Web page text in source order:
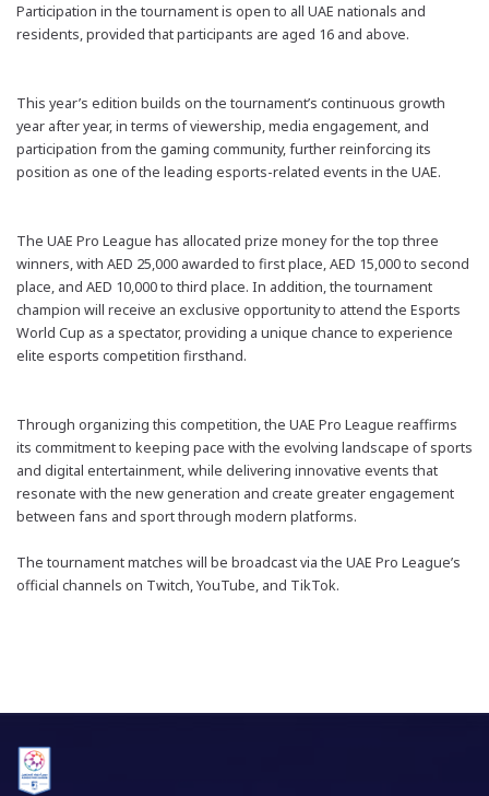
Participation in the tournament is open to all UAE nationals and
residents,provided thatparticipants are aged 16 and above.
This year’s edition builds on the tournament’s continuous growth
year after year, in terms of viewership, media engagement, and
participation from the gaming community, further reinforcing its
position as one of the leading esports-related events in the UAE.
The UAE Pro League has allocated prize money for the top three
winners, with AED 25,000 awarded to first place, AED 15,000 to second
place, and AED 10,000 to third place. In addition, the tournament
champion will receive an exclusive opportunity to attend the Esports
World Cup as a spectator, providing a unique chance to experience
elite esports competition firsthand.
Through organizing this competition, the UAE Pro League reaffirms
its commitment to keeping pace with the evolving landscape of sports
and digital entertainment, while delivering innovative events that
resonate with the new generation and create greater engagement
between fans and sport through modern platforms.
The tournament matches will be broadcast via the UAE Pro League’s
official channels on Twitch, YouTube, and TikTok.